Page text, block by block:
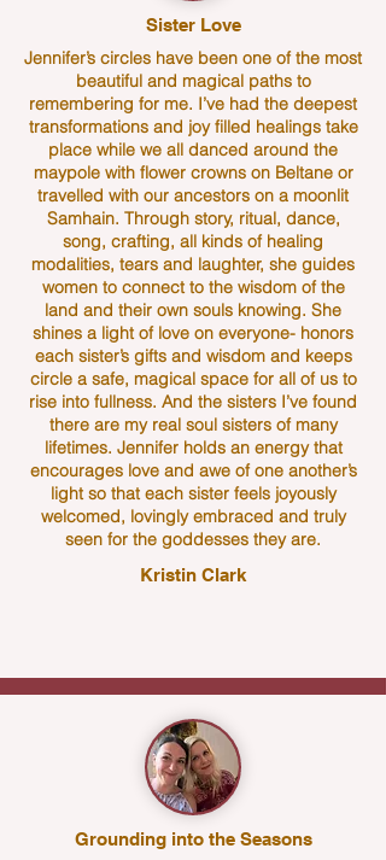
Sister Love
Jennifer’s circles have been one of the most
beautiful and magical paths to
remembering for me. I’ve had the deepest
transformations and joy filled healings take
place while we all danced around the
maypole with flower crowns on Beltane or
travelled with our ancestors on a moonlit
Samhain. Through story, ritual, dance,
song, crafting, all kinds of healing
modalities, tears and laughter, she guides
women to connect to the wisdom of the
land and their own souls knowing. She
shines a light of love on everyone- honors
each sister’s gifts and wisdom and keeps
circle a safe, magical space for all of us to
rise into fullness. And the sisters I’ve found
there are my real soul sisters of many
lifetimes. Jennifer holds an energy that
encourages love and awe of one another’s
light so that each sister feels joyously
welcomed, lovingly embraced and truly
seen for the goddesses they are.
Kristin Clark
Grounding into the Seasons